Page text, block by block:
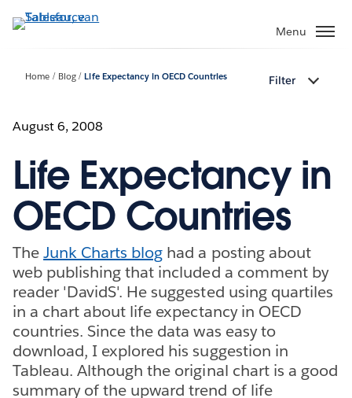
Verder
naar
Menu
Home Blog Life Expectancy in OECD Countries Filter
August 6, 2008
Life Expectancy in
OECD Countries
TheJunk Charts blog had a posting about
web publishing that included a comment by
reader 'DavidS'. He suggested using quartiles
in a chart about life expectancy in OECD
countries. Since the data was easy to
download, I explored his suggestion in
Tableau. Although the original chart is a good
summary of the upward trend of life